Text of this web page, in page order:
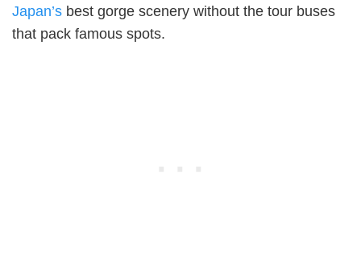
Japan’s best gorge scenery without the tour buses
that pack famous spots.